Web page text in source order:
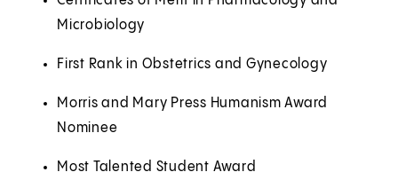
Microbiology
First Rank in Obstetrics and Gynecology
Morris and Mary Press Humanism Award
Nominee
Most Talented Student Award